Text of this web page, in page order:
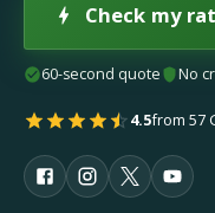
Check my
60-second quote No
4.5from 57